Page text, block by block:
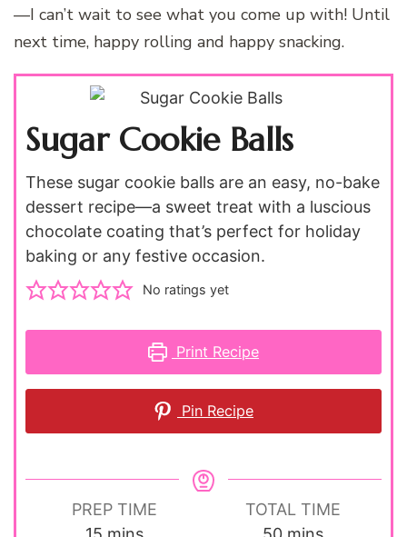
—I can’t wait to see what you come up with! Until
next time, happy rolling and happy snacking.
Sugar Cookie Balls
These sugar cookie balls are an easy, no-bake
dessert recipe—a sweet treat with a luscious
chocolate coating that’s perfect for holiday
baking or any festive occasion.
No ratings yet
Print Recipe
Pin Recipe
PREP TIME
TOTAL TIME